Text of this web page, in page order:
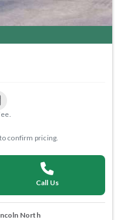
to confirm pricing.
Call Us
North